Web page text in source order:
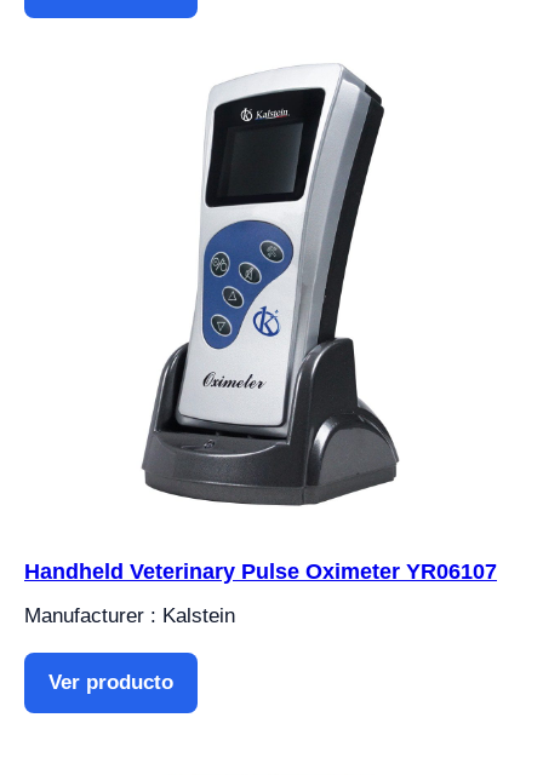
Handheld Veterinary Pulse Oximeter YR06107
Manufacturer : Kalstein
Ver producto